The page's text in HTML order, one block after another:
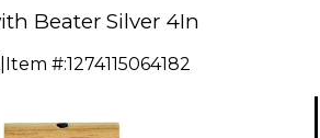
Beater Silver 4In
| Item #:1274115064182